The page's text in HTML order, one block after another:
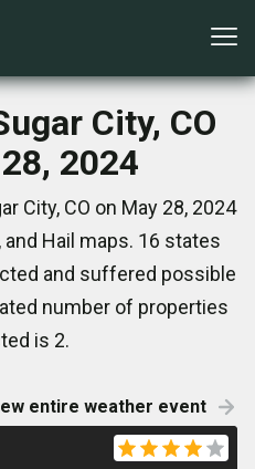
City, CO
2024
City, CO on May 28, 2024
Hail maps. 16 states
and suffered possible
number of properties
is 2.
entire weather event